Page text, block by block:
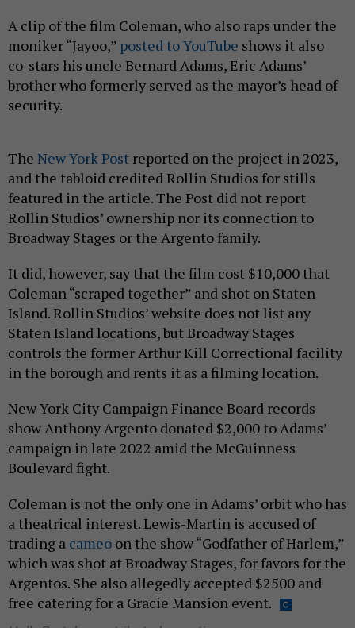
A clip of the film Coleman, who also raps under the
moniker “Jayoo,” posted to YouTube shows it also
co-stars his uncle Bernard Adams, Eric Adams’
brother who formerly served as the mayor’s head of
security.
The New York Post reported on the project in 2023,
and the tabloid credited Rollin Studios for stills
featured in the article. The Post did not report
Rollin Studios’ ownership nor its connection to
Broadway Stages or the Argento family.
It did, however, say that the film cost $10,000 that
Coleman “scraped together” and shot on Staten
Island. Rollin Studios’ website does not list any
Staten Island locations, but Broadway Stages
controls the former Arthur Kill Correctional facility
in the borough and rents it as a filming location.
New York City Campaign Finance Board records
show Anthony Argento donated $2,000 to Adams’
campaign in late 2022 amid the McGuinness
Boulevard fight.
Coleman is not the only one in Adams’ orbit who has
a theatrical interest. Lewis-Martin is accused of
trading a cameo on the show “Godfather of Harlem,”
which was shot at Broadway Stages, for favors for the
Argentos. She also allegedly accepted $2500 and
free catering for a Gracie Mansion event.